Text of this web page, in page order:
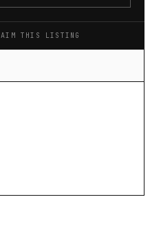
THIS LISTING